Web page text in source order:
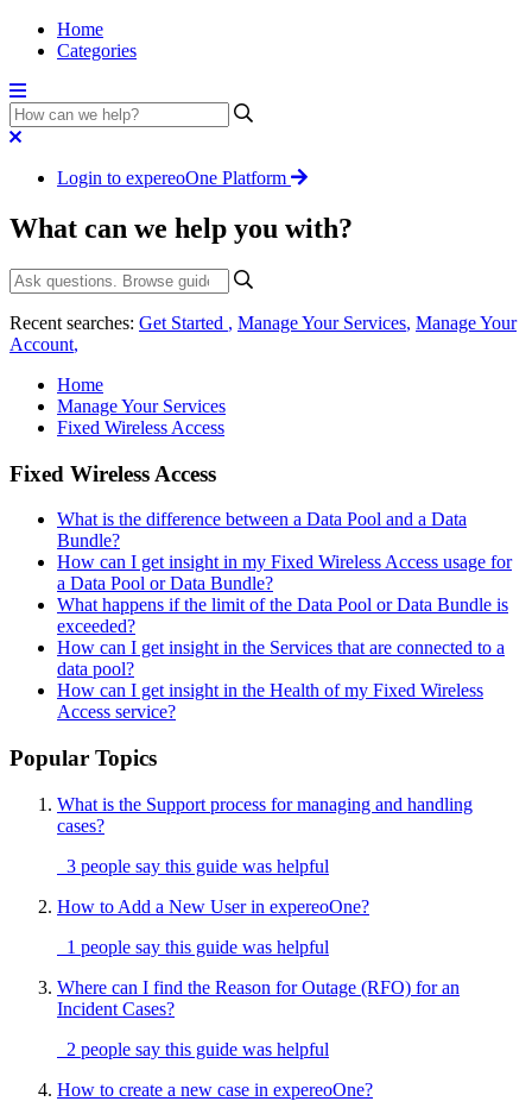
Home
Categories
Login to expereoOne Platform
What can we help you with?
Recent searches: Get Started , Manage Your Services, Manage Your
Account,
Home
Manage Your Services
Fixed Wireless Access
Fixed Wireless Access
What is the difference between a Data Pool and a Data
Bundle?
How can I get insight in my Fixed Wireless Access usage for
a Data Pool or Data Bundle?
What happens if the limit of the Data Pool or Data Bundle is
exceeded?
How can I get insight in the Services that are connected to a
data pool?
How can I get insight in the Health of my Fixed Wireless
Access service?
Popular Topics
What is the Support process for managing and handling
cases?
3 people say this guide was helpful
How to Add a New User in expereoOne?
1 people say this guide was helpful
Where can I find the Reason for Outage (RFO) for an
Incident Cases?
2 people say this guide was helpful
How to create a new case in expereoOne?